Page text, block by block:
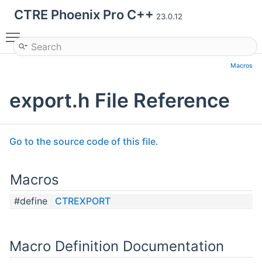
CTRE Phoenix Pro C++ 23.0.12
Macros
export.h File Reference
Go to the source code of this file.
Macros
#define CTREXPORT
Macro Definition Documentation